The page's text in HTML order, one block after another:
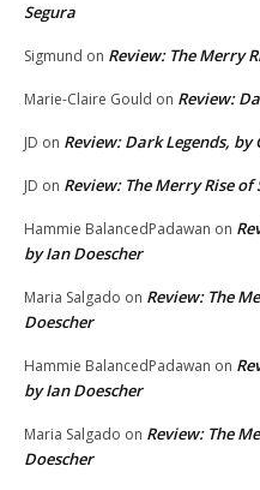
Segura
Sigmund on Review: The Merry
Marie-Claire Gould on Review:
JD on Review: Dark Legends, by
JD on Review: The Merry Rise
Hammie BalancedPadawan on
by Ian Doescher
Maria Salgado on Review: The
Doescher
Hammie BalancedPadawan on
by Ian Doescher
Maria Salgado on Review: The
Doescher